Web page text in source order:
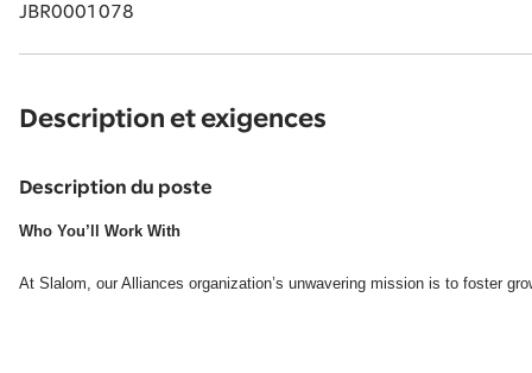
JBR0001078
Description et exigences
Description du poste
Who You’ll Work With
At Slalom, our Alliances organization’s unwavering mission is to foster